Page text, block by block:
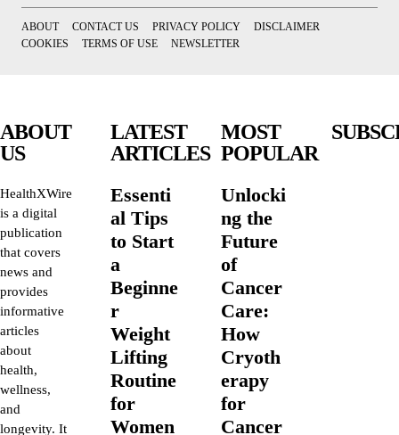
ABOUT CONTACT US PRIVACY POLICY
DISCLAIMER
COOKIES
TERMS OF USE NEWSLETTER
ABOUT
US
HealthXWire
is a digital
publication
that covers
news and
provides
informative
articles
about
health,
wellness,
and
longevity. It
LATEST
ARTICLES
Essenti
al Tips
to Start
a
Beginne
r
Weight
Lifting
Routine
for
Women
MOST
POPULAR
Unlocki
ng the
Future
of
Cancer
Care:
How
Cryoth
erapy
for
Cancer